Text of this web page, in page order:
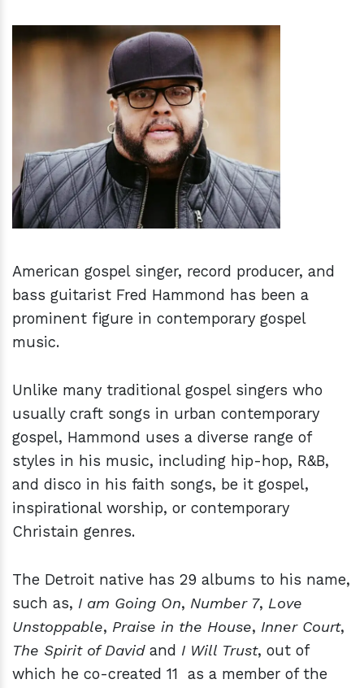
hm
American gospel singer, record producer, and
bass guitarist Fred Hammond has been a
prominent figure in contemporary gospel
music.
Unlike many traditional gospel singers who
usually craft songs in urban contemporary
gospel, Hammond uses a diverse range of
styles in his music, including hip-hop, R&B,
and disco in his faith songs, be it gospel,
inspirational worship, or contemporary
Christain genres.
The Detroit native has 29 albums to his name,
such as, I am Going On, Number 7, Love
Unstoppable, Praise in the House, Inner Court,
The Spirit of Davidand I Will Trust, out of
which he co-created 11 as a member of the